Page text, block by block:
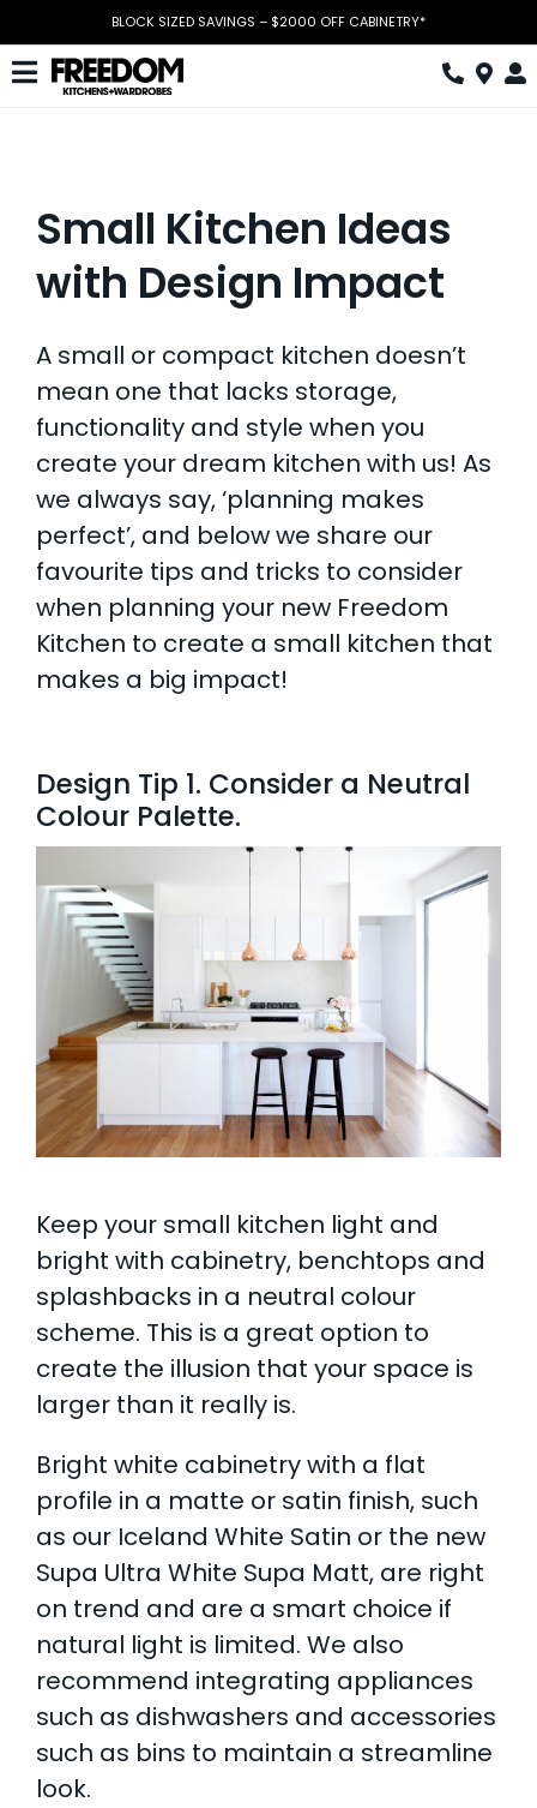
content
BLOCK SIZED SAVINGS – $2000 OFF CABINETRY*
Toggle
Home Office
Laundry
Download Catalogue
Book Design Appointment
The Block
Special Offers
AI Wardrobe Design Tool
Inspirations & Ideas
Small Kitchen Ideas
with Design Impact
A small or compact kitchen doesn’t
mean one that lacks storage,
functionality and style when you
create your dream kitchen with us! As
we always say, ‘planning makes
perfect’, and below we share our
favourite tips and tricks to consider
when planning your new Freedom
Kitchen to create a small kitchen that
makes a big impact!
Design Tip 1. Consider a Neutral
Colour Palette.
Keep your small kitchen light and
bright with cabinetry, benchtops and
splashbacks in a neutral colour
scheme. This is a great option to
create the illusion that your space is
larger than it really is.
Bright white cabinetry with a flat
profile in a matte or satin finish, such
as our Iceland White Satin or the new
Supa Ultra White Supa Matt, are right
on trend and are a smart choice if
natural light is limited. We also
recommend integrating appliances
such as dishwashers and accessories
such as bins to maintain a streamline
look.